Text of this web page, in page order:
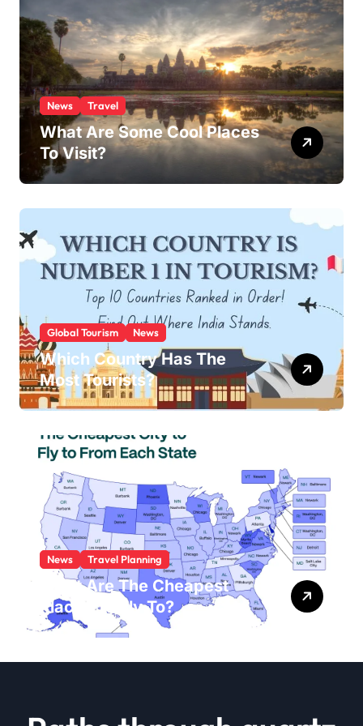
News Travel
What Are Some Cool Places
To Visit?
Global Tourism News
Which Country Has The
Most Tourists?
News Travel Planning
What Are The Cheapest
Places To Fly To?